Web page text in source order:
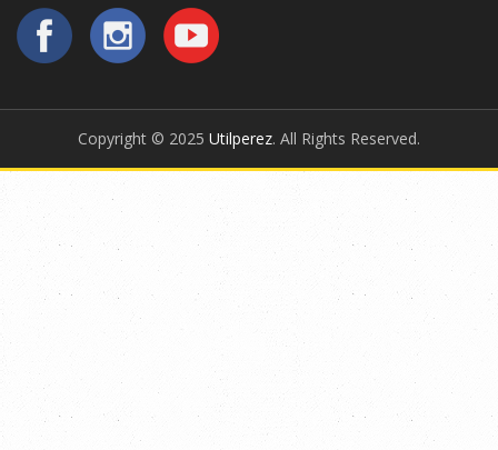
Copyright © 2025 Utilperez. All Rights Reserved.